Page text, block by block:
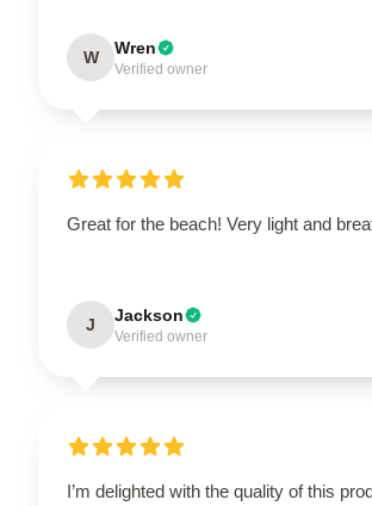
W Wren
Verified owner
Great for the beach! Very light and
J Jackson
Verified owner
I’m delighted with the quality of this